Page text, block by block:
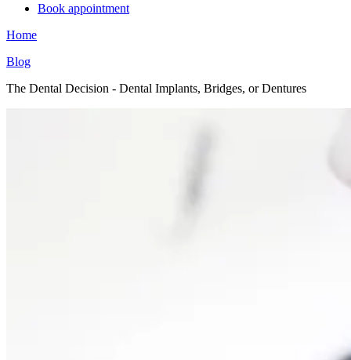
Book appointment
Home
Blog
The Dental Decision - Dental Implants, Bridges, or Dentures